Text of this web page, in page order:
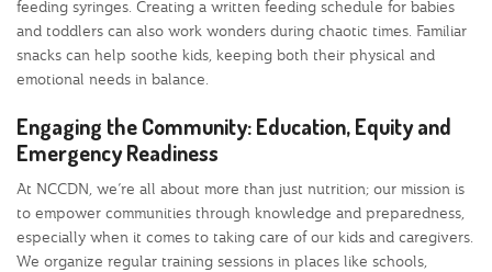
feeding syringes. Creating a written feeding schedule for babies
and toddlers can also work wonders during chaotic times. Familiar
snacks can help soothe kids, keeping both their physical and
emotional needs in balance.
Engaging the Community: Education, Equity and
Emergency Readiness
At NCCDN, we’re all about more than just nutrition; our mission is
to empower communities through knowledge and preparedness,
especially when it comes to taking care of our kids and caregivers.
We organize regular training sessions in places like schools,